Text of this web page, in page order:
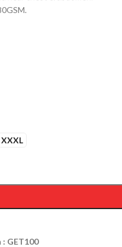
XXXL
GET100